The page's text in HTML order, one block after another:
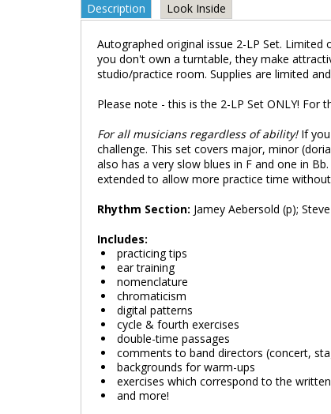
Description Look Inside
Autographed original issue 2-LP Set. Limited
you don't own a turntable, they make
studio/practice room. Supplies are limited
Please note - this is the 2-LP Set ONLY! For
For all musicians regardless of ability! If
challenge. This set covers major, minor
also has a very slow blues in F and one in
extended to allow more practice time
Rhythm Section: Jamey Aebersold (p);
Includes:
practicing tips
ear training
nomenclature
chromaticism
digital patterns
cycle & fourth exercises
double-time passages
comments to band directors (concert,
backgrounds for warm-ups
exercises which correspond to the
and more!